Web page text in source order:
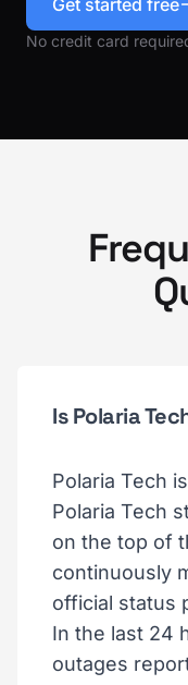
No credit card
Is Polaria
Polaria Tech
Polaria Tech
on the top of
continuously
official status
In the last 24
outages